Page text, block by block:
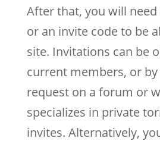
After that, you will
or an invite code to be
site. Invitations can be
current members, or
request on a forum or
specializes in private
invites. Alternatively,